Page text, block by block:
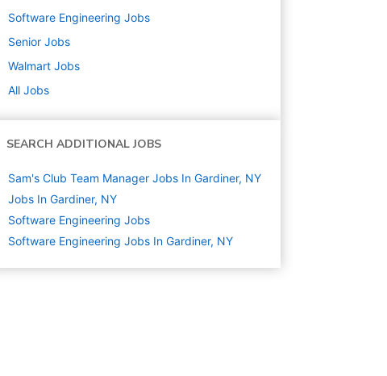
Software Engineering Jobs
Senior Jobs
Walmart Jobs
All Jobs
SEARCH ADDITIONAL JOBS
Sam's Club Team Manager Jobs In Gardiner, NY
Jobs In Gardiner, NY
Software Engineering Jobs
Software Engineering Jobs In Gardiner, NY